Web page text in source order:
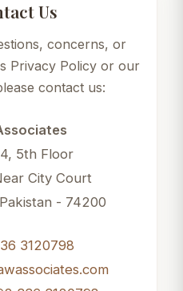
Us
concerns, or
Privacy Policy or our
contact us:
5th Floor
City Court
- 74200
3120798